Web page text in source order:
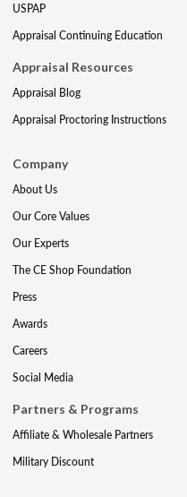
USPAP
Appraisal Continuing Education
Appraisal Resources
Appraisal Blog
Appraisal Proctoring Instructions
Company
About Us
Our Core Values
Our Experts
The CE Shop Foundation
Press
Awards
Careers
Social Media
Partners & Programs
Affiliate & Wholesale Partners
Military Discount